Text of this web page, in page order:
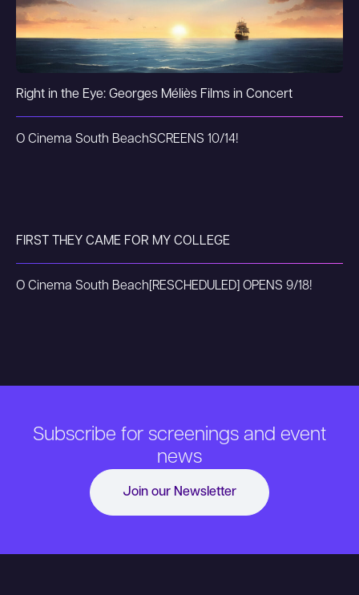
Right in the Eye: Georges Méliès Films in Concert
O Cinema South BeachSCREENS 10/14!
FIRST THEY CAME FOR MY COLLEGE
O Cinema South Beach [RESCHEDULED] OPENS 9/18!
Subscribe for screenings and event
news
Join our Newsletter